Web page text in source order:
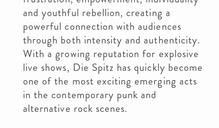
and youthful rebellion, creating a
powerful connection with audiences
through both intensity and authenticity.
With a growing reputation for explosive
live shows, Die Spitz has quickly become
one of the most exciting emerging acts
in the contemporary punk and
alternative rock scenes.